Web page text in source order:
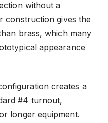
without a
construction gives the
brass, which many
appearance
creates a
#4 turnout,
longer equipment.